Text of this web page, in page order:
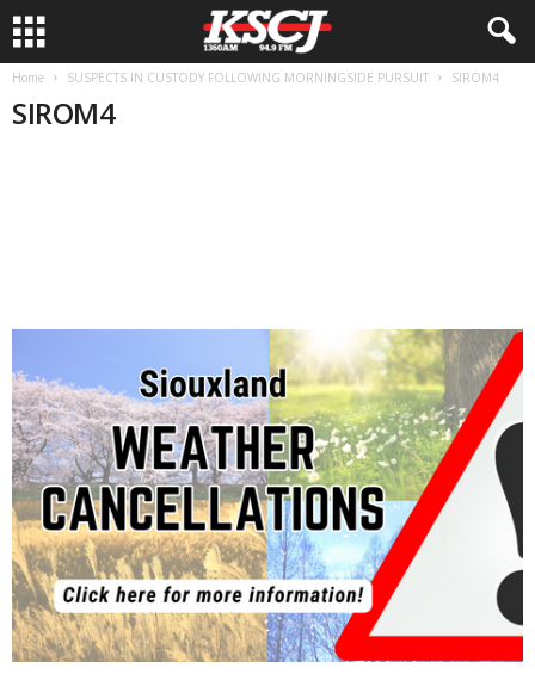
Home SUSPECTS IN CUSTODY FOLLOWING MORNINGSIDE PURSUIT SIROM4
SIROM4